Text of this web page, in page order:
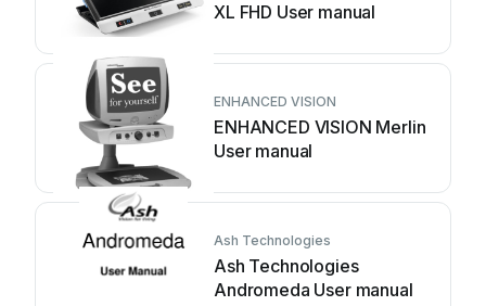
XL FHD User manual
ENHANCED VISION
ENHANCED VISION Merlin
User manual
Ash Technologies
Ash Technologies
Andromeda User manual